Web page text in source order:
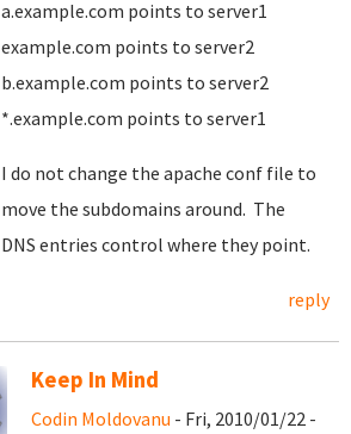
a.example.com points to server1
example.com points to server2
b.example.com points to server2
*.example.com points to server1
I do not change the apache conf file to
move the subdomains around. The
DNS entries control where they point.
reply
Keep In Mind
Codin Moldovanu - Fri, 2010/01/22 -